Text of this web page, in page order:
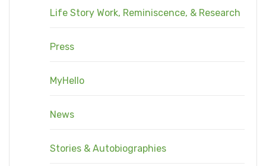
Life Story Work, Reminiscence, & Research
Press
MyHello
News
Stories & Autobiographies